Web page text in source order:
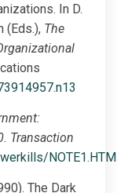
In D.
(Eds.), The
Transaction
NOTE1.HTM
The Dark